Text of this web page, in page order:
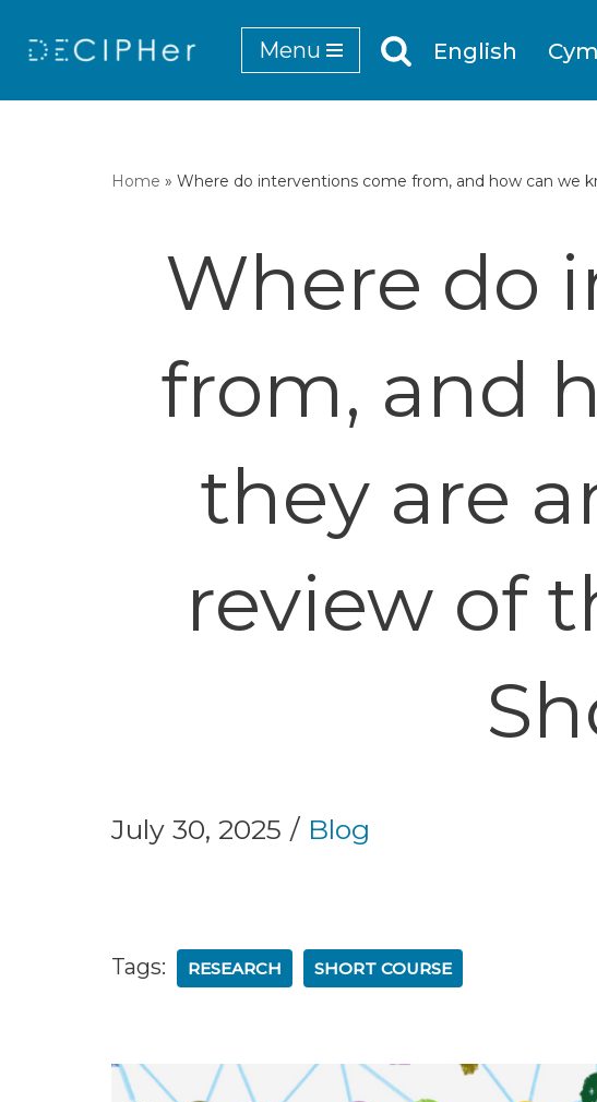
Skip
Menu English
Home »Where do interventions come from, and how can we
Where do
from, and
they are
review of
July 30, 2025 Blog
Tags: RESEARCH SHORT COURSE